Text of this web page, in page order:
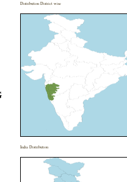
Distribution District wise
India Distribution